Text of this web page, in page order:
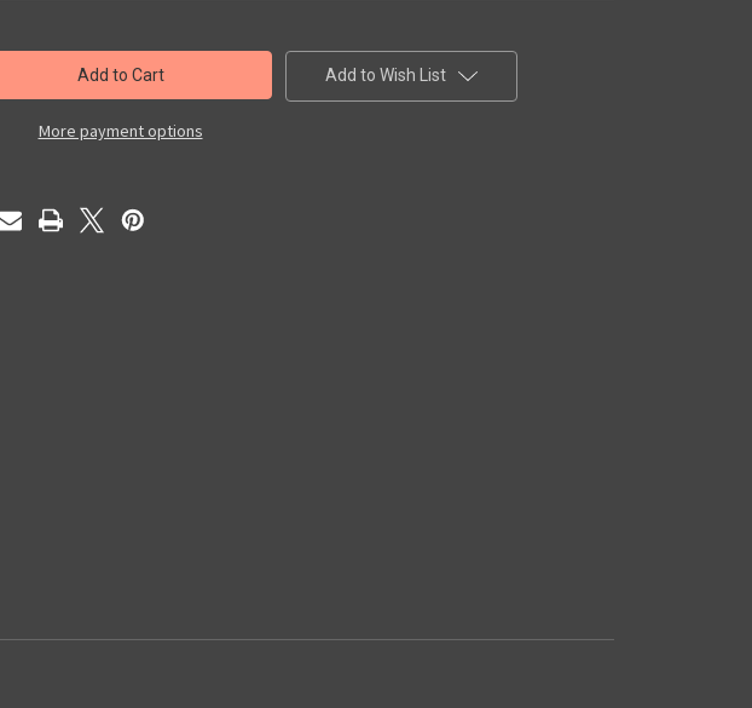
More payment options
Add to Wish List